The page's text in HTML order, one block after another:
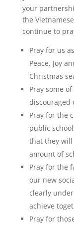
your
the
continue to
Pray for us
Peace, Joy
Christmas
Pray some
discouraged
Pray for the
public
that they
amount of
Pray for the
our new
clearly
achieve
Pray for